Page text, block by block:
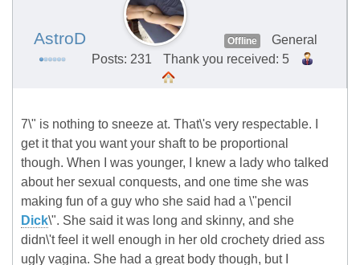
AstroD Offline
General
Posts: 231
Thank you received: 5
7\" is nothing to sneeze at. That\'s very respectable. I
get it that you want your shaft to be proportional
though. When I was younger, I knew a lady who talked
about her sexual conquests, and one time she was
making fun of a guy who she said had a \"pencil
Dick\". She said it was long and skinny, and she
didn\'t feel it well enough in her old crochety dried ass
ugly vagina. She had a great body though, but I